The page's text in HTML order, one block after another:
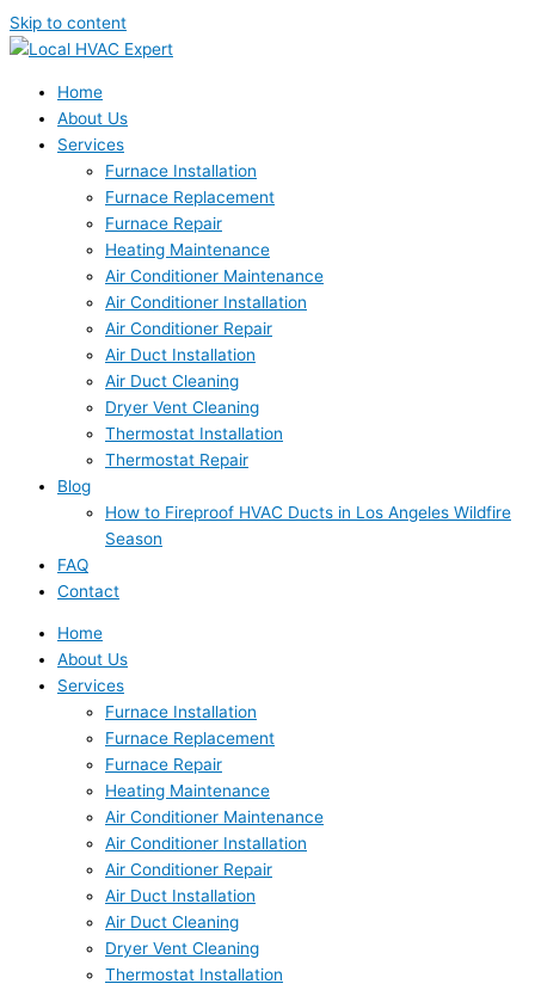
Skip to content
Home
About Us
Services
Furnace Installation
Furnace Replacement
Furnace Repair
Heating Maintenance
Air Conditioner Maintenance
Air Conditioner Installation
Air Conditioner Repair
Air Duct Installation
Air Duct Cleaning
Dryer Vent Cleaning
Thermostat Installation
Thermostat Repair
Blog
How to Fireproof HVAC Ducts in Los Angeles Wildfire
Season
FAQ
Contact
Home
About Us
Services
Furnace Installation
Furnace Replacement
Furnace Repair
Heating Maintenance
Air Conditioner Maintenance
Air Conditioner Installation
Air Conditioner Repair
Air Duct Installation
Air Duct Cleaning
Dryer Vent Cleaning
Thermostat Installation